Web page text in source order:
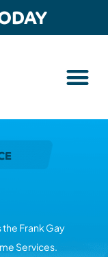
the Frank Gay
Services.